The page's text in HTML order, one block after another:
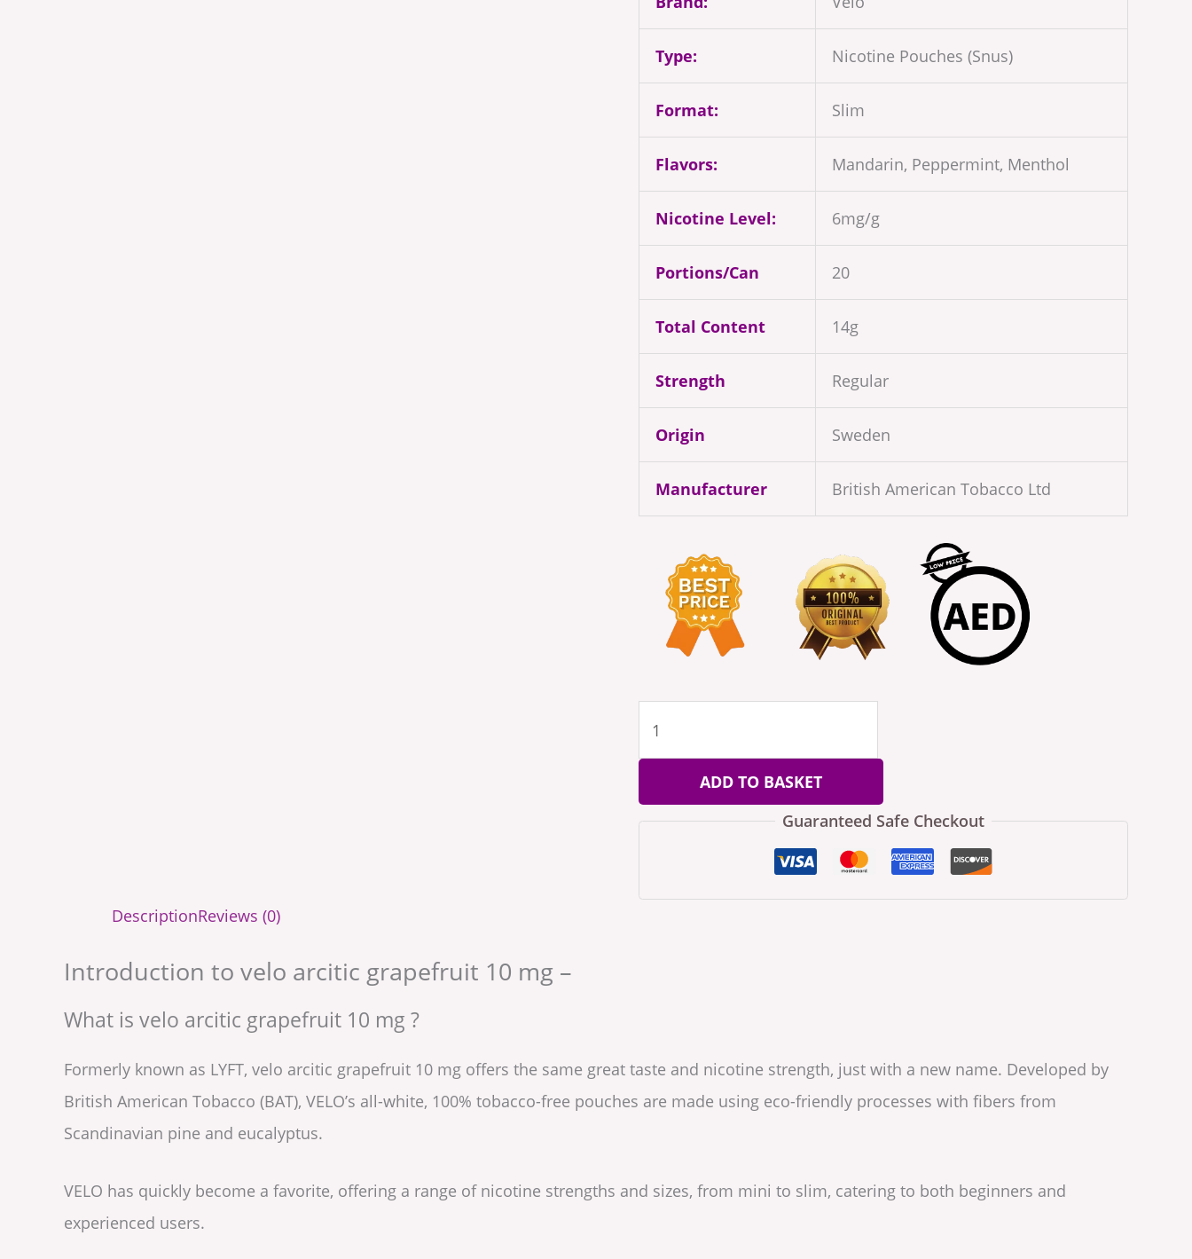
Type: Nicotine Pouches (Snus)
Format: Slim
Flavors: Mandarin, Peppermint, Menthol
Nicotine Level: 6mg/g
Portions/Can 20
Total Content 14g
Strength Regular
Origin Sweden
Manufacturer British American Tobacco Ltd
ADD TO BASKET
Guaranteed Safe Checkout
DescriptionReviews (0)
Introduction to velo arcitic grapefruit 10 mg –
What is velo arcitic grapefruit 10 mg ?
Formerly known as LYFT, velo arcitic grapefruit 10 mg offers the same great taste and nicotine strength, just with a new name. Developed by
British American Tobacco (BAT), VELO’s all-white, 100% tobacco-free pouches are made using eco-friendly processes with fibers from
Scandinavian pine and eucalyptus.
VELO has quickly become a favorite, offering a range of nicotine strengths and sizes, from mini to slim, catering to both beginners and
experienced users.